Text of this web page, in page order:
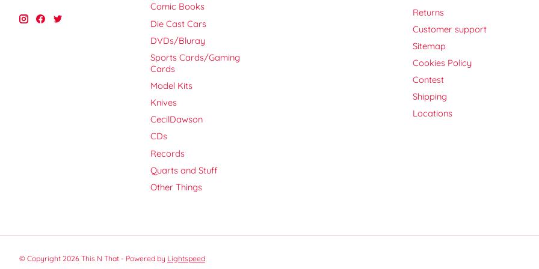
Comic Books
Die Cast Cars
DVDs/Bluray
Sports Cards/Gaming
Cards
Model Kits
Knives
CecilDawson
CDs
Records
Quarts and Stuff
Other Things
Returns
Customer support
Sitemap
Cookies Policy
Contest
Shipping
Locations
© Copyright 2026 This N That - Powered by Lightspeed